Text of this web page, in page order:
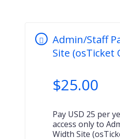
Admin/Staff
Site (osTicket
$25.00
Pay USD 25 per
access only to
Width Site